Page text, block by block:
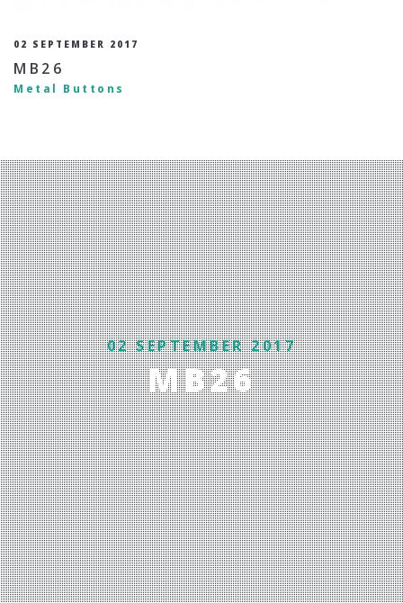
02 SEPTEMBER 2017
MB26
Metal Buttons
02 SEPTEMBER 2017
MB26